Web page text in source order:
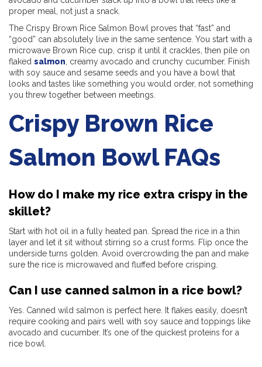
proper meal, not just a snack.
The Crispy Brown Rice Salmon Bowl proves that “fast” and
“good” can absolutely live in the same sentence. You start with a
microwave Brown Rice cup, crisp it until it crackles, then pile on
flaked salmon, creamy avocado and crunchy cucumber. Finish
with soy sauce and sesame seeds and you have a bowl that
looks and tastes like something you would order, not something
you threw together between meetings.
Crispy Brown Rice
Salmon Bowl FAQs
How do I make my rice extra crispy in the
skillet?
Start with hot oil in a fully heated pan. Spread the rice in a thin
layer and let it sit without stirring so a crust forms. Flip once the
underside turns golden. Avoid overcrowding the pan and make
sure the rice is microwaved and fluffed before crisping.
Can I use canned salmon in a rice bowl?
Yes. Canned wild salmon is perfect here. It flakes easily, doesn’t
require cooking and pairs well with soy sauce and toppings like
avocado and cucumber. It’s one of the quickest proteins for a
rice bowl.